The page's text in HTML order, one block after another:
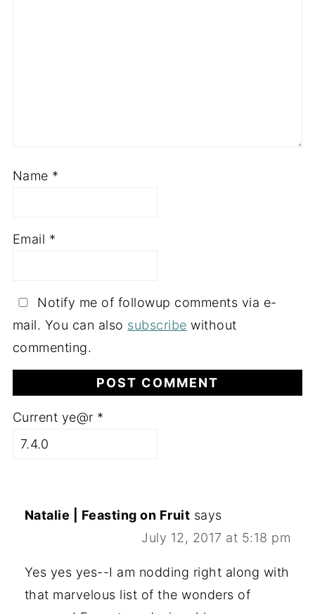
Name *
Email *
Notify me of followup comments via e-
mail. You can also subscribe without
commenting.
Current ye@r *
Natalie | Feasting on Fruit says
July 12, 2017 at 5:18 pm
Yes yes yes--I am nodding right along with
that marvelous list of the wonders of